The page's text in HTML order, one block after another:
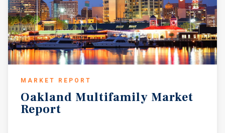
MARKET REPORT
Oakland Multifamily Market
Report